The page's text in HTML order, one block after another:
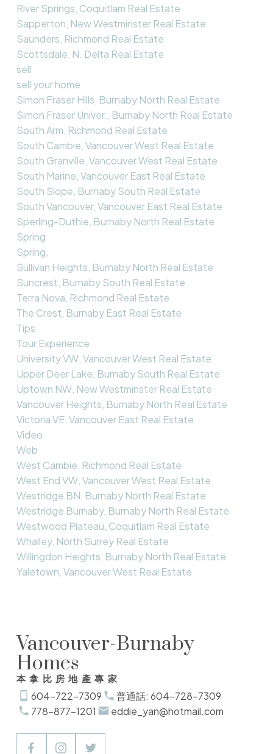
River Springs, Coquitlam Real Estate
Sapperton, New Westminster Real Estate
Saunders, Richmond Real Estate
Scottsdale, N. Delta Real Estate
sell
sell your home
Simon Fraser Hills, Burnaby North Real Estate
Simon Fraser Univer., Burnaby North Real Estate
South Arm, Richmond Real Estate
South Cambie, Vancouver West Real Estate
South Granville, Vancouver West Real Estate
South Marine, Vancouver East Real Estate
South Slope, Burnaby South Real Estate
South Vancouver, Vancouver East Real Estate
Sperling-Duthie, Burnaby North Real Estate
Spring
Spring,
Sullivan Heights, Burnaby North Real Estate
Suncrest, Burnaby South Real Estate
Terra Nova, Richmond Real Estate
The Crest, Burnaby East Real Estate
Tips
Tour Experience
University VW, Vancouver West Real Estate
Upper Deer Lake, Burnaby South Real Estate
Uptown NW, New Westminster Real Estate
Vancouver Heights, Burnaby North Real Estate
Victoria VE, Vancouver East Real Estate
Video
Web
West Cambie, Richmond Real Estate
West End VW, Vancouver West Real Estate
Westridge BN, Burnaby North Real Estate
Westridge Burnaby, Burnaby North Real Estate
Westwood Plateau, Coquitlam Real Estate
Whalley, North Surrey Real Estate
Willingdon Heights, Burnaby North Real Estate
Yaletown, Vancouver West Real Estate
Vancouver-Burnaby
Homes
本拿比房地產專家
604-722-7309
普通話: 604-728-7309
778-877-1201
eddie_yan@hotmail.com